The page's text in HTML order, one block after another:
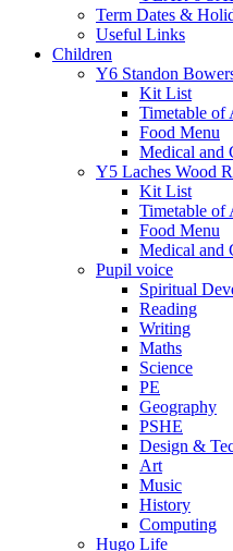
Term Dates &
Useful Links
Children
Y6 Standon
Kit List
Timetable of
Food Menu
Medical and
Y5 Laches Wood
Kit List
Timetable of
Food Menu
Medical and
Pupil voice
Spiritual
Reading
Writing
Maths
Science
PE
Geography
PSHE
Design &
Art
Music
History
Computing
Hugo Life